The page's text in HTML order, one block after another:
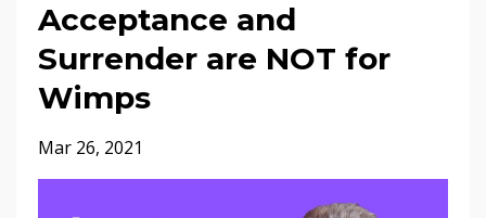
Acceptance and
Surrender are NOT for
Wimps
Mar 26, 2021